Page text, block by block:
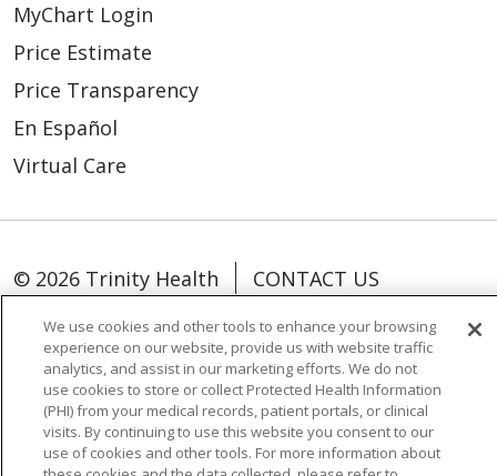
MyChart Login
Price Estimate
Price Transparency
En Español
Virtual Care
© 2026 Trinity Health
CONTACT US
OUR COMMUNITY
OUR IMPACT
OUR STORIES
NOTICE OF PRIVACY PRACTICE
NOTICE OF NONDISCRIMINATION
We use cookies and other tools to enhance your browsing
experience on our website, provide us with website traffic
analytics, and assist in our marketing efforts. We do not
use cookies to store or collect Protected Health Information
(PHI) from your medical records, patient portals, or clinical
visits. By continuing to use this website you consent to our
use of cookies and other tools. For more information about